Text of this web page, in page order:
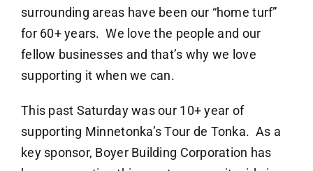
surrounding areas have been our “home turf”
for 60+ years. We love the people and our
fellow businesses and that’s why we love
supporting it when we can.
This past Saturday was our 10+ year of
supporting Minnetonka’s Tour de Tonka. As a
key sponsor, Boyer Building Corporation has